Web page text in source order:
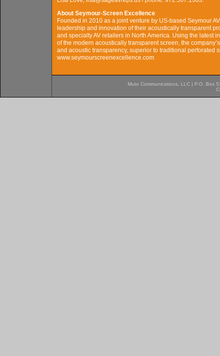
About Seymour-Screen Excellence
Founded in 2010 as a joint venture by US-based Seymour
leadership and innovation of their acoustically transparent
and specialty AV retailers in North America. Using the latest
of the modern acoustically transparent screen, the
and acoustic transparency, superior to traditional perforated
www.seymourscreenexcellence.com
Muto Communications, LLC | P.O. Box